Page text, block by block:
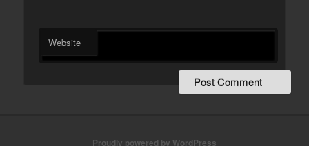
Website
Proudly powered by WordPress